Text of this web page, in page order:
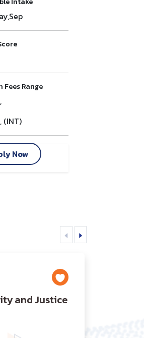
Fees Range
(INT)
Now
and Justice